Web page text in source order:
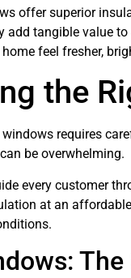
offer superior
add tangible value
feel fresher,
the
requires
be overwhelming.
every customer
at an